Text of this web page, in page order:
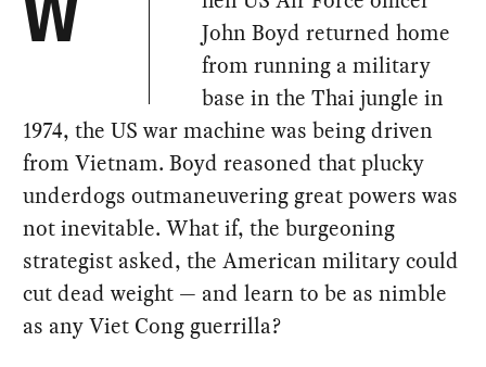
W
John Boyd returned home
from running a military
base in the Thai jungle in
1974, the US war machine was being driven
from Vietnam. Boyd reasoned that plucky
underdogs outmaneuvering great powers was
not inevitable. What if, the burgeoning
strategist asked, the American military could
cut dead weight — and learn to be as nimble
as any Viet Cong guerrilla?